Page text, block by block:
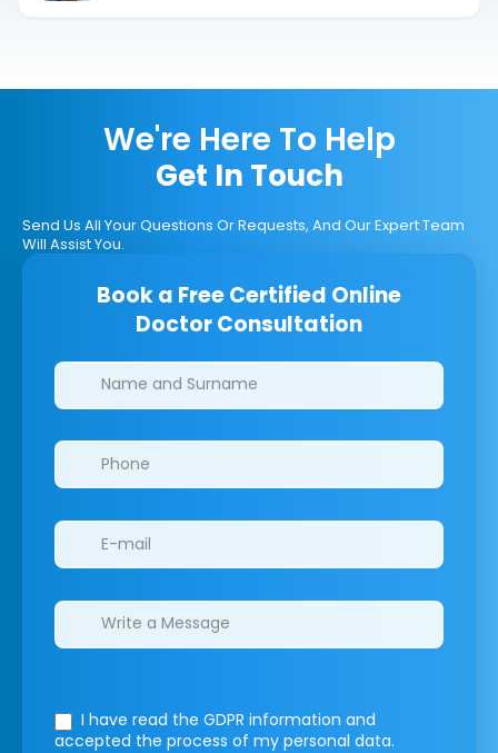
We're Here To Help
Get In Touch
Send Us All Your Questions Or Requests, And Our Expert Team
Will Assist You.
Book a Free Certified Online
Doctor Consultation
Clinics/branches
I have read the GDPR information and
accepted the process of my personal data.